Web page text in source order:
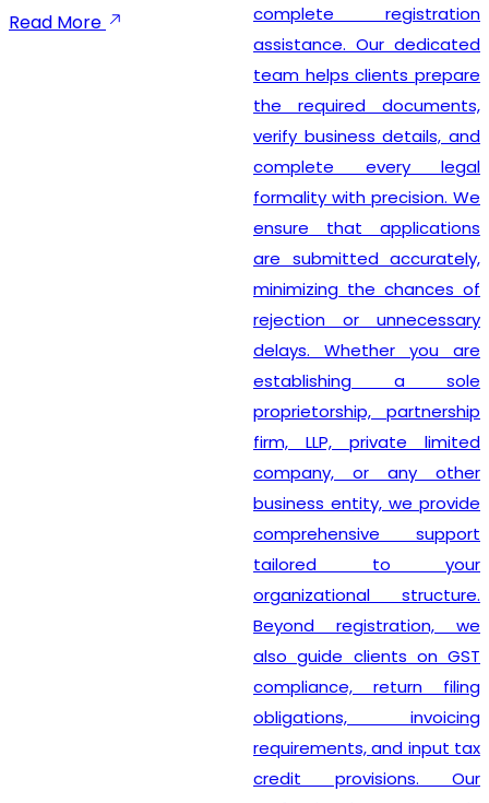
Read More
complete registration
assistance. Our dedicated
team helps clients prepare
the required documents,
verify business details, and
complete every legal
formality with precision. We
ensure that applications
are submitted accurately,
minimizing the chances of
rejection or unnecessary
delays. Whether you are
establishing a sole
proprietorship, partnership
firm, LLP, private limited
company, or any other
business entity, we provide
comprehensive support
tailored to your
organizational structure.
Beyond registration, we
also guide clients on GST
compliance, return filing
obligations, invoicing
requirements, and input tax
credit provisions. Our